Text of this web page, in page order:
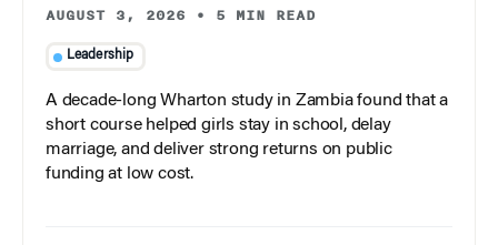
AUGUST 3, 2026 • 5 MIN READ
Leadership
A decade-long Wharton study in Zambia found that a
short course helped girls stay in school, delay
marriage, and deliver strong returns on public
funding at low cost.